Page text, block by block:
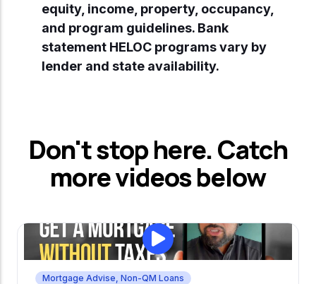
equity, income, property, occupancy,
and program guidelines. Bank
statement HELOC programs vary by
lender and state availability.
Don't stop here. Catch
more videos below
Mortgage Advise Non-QM Loans